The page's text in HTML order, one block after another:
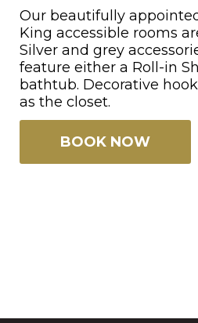
Our beautifully
King accessible rooms
Silver and grey
feature either a Roll-in
bathtub. Decorative
as the closet.
BOOK NOW